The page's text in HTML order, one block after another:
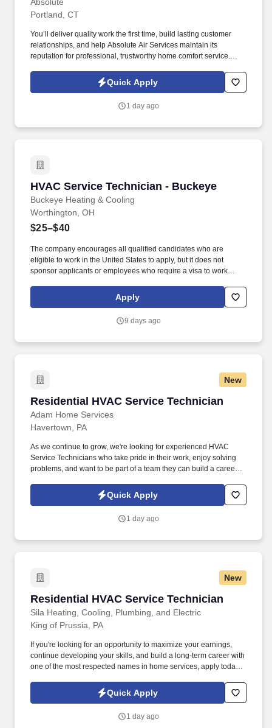
Portland, CT
You’ll deliver quality work the first time, build lasting customer
relationships, and help Absolute Air Services maintain its
reputation for professional, trustworthy home comfort service.
systems, clearly explain your findings, and help homeowners
make informed decisions about their comfort.
Quick Apply
1 day ago
HVAC Service Technician - Buckeye
Buckeye Heating & Cooling
HVAC Service Technician - Buckeye
Worthington, OH
$25–$40
The company encourages all qualified candidates who are
eligible to work in the United States to apply, but it does not
sponsor applicants or employees who require a visa to work
and lead customers to informed and confident buying decisions
by providing an extraordinary customer experience.
Apply
9 days ago
New
Residential HVAC Service Technician
Adam Home Services
Residential HVAC Service Technician
Havertown, PA
As we continue to grow, we're looking for experienced HVAC
Service Technicians who take pride in their work, enjoy solving
problems, and want to be part of a team they can build a career
investing in our people, and doing the right thing for our
Quick Apply
1 day ago
New
Residential HVAC Service Technician
Sila Heating, Cooling, Plumbing, and Electric
Residential HVAC Service Technician
King of Prussia, PA
If you're looking for an opportunity to maximize your earnings,
continue developing your skills, and build a long-term career with
one of the most respected names in home services, apply today.
create great customer experiences—and they should be
rewarded accordingly.
Quick Apply
1 day ago